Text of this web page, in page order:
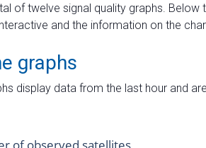
of twelve signal quality graphs.
and the information on the
graphs
display data from the last hour and